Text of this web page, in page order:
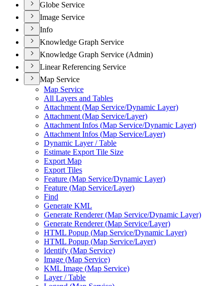
Globe Service
Image Service
Info
Knowledge Graph Service
Knowledge Graph Service (Admin)
Linear Referencing Service
Map Service
Map Service
All Layers and Tables
Attachment (Map Service/Dynamic Layer)
Attachment (Map Service/Layer)
Attachment Infos (Map Service/Dynamic Layer)
Attachment Infos (Map Service/Layer)
Dynamic Layer / Table
Estimate Export Tile Size
Export Map
Export Tiles
Feature (Map Service/Dynamic Layer)
Feature (Map Service/Layer)
Find
Generate KML
Generate Renderer (Map Service/Dynamic Layer)
Generate Renderer (Map Service/Layer)
HTML Popup (Map Service/Dynamic Layer)
HTML Popup (Map Service/Layer)
Identify (Map Service)
Image (Map Service)
KML Image (Map Service)
Layer / Table